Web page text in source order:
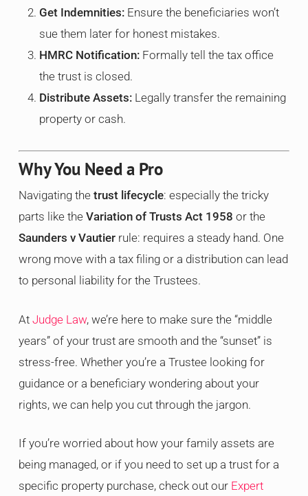
Get Indemnities:Ensure the beneficiaries won’t
sue them later for honest mistakes.
HMRC Notification:Formally tell the tax office
the trust is closed.
Distribute Assets:Legally transfer the remaining
property or cash.
Why You Need a Pro
Navigating the trust lifecycle: especially the tricky
parts like the Variation of Trusts Act 1958 or the
Saunders v Vautierrule: requires a steady hand. One
wrong move with a tax filing or a distribution can lead
to personal liability for the Trustees.
At Judge Law, we’re here to make sure the “middle
years” of your trust are smooth and the “sunset” is
stress-free. Whether you’re a Trustee looking for
guidance or a beneficiary wondering about your
rights, we can help you cut through the jargon.
If you’re worried about how your family assets are
being managed, or if you need to set up a trust for a
specific property purchase, check out our Expert